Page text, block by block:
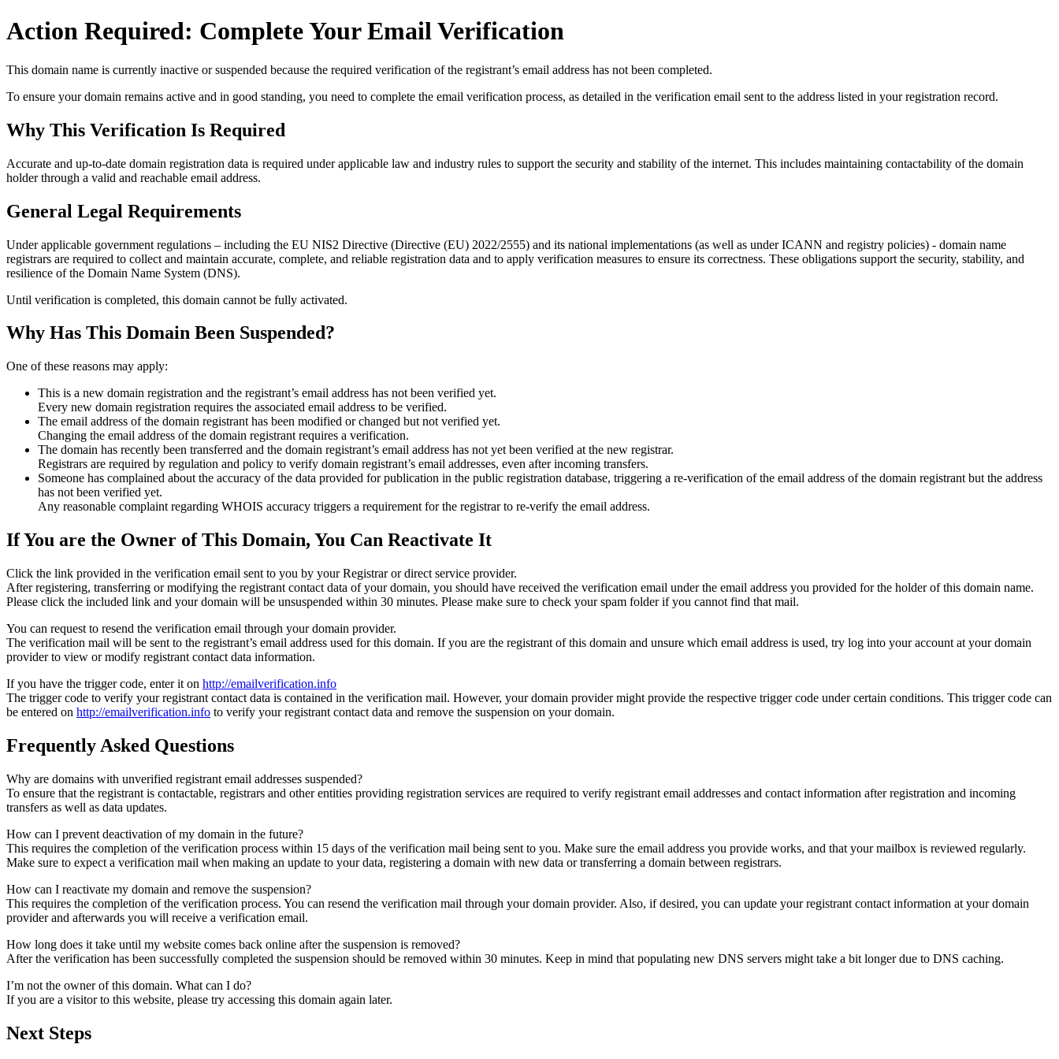
Action Required: Complete Your Email Verification
This domain name is currently inactive or suspended because the required verification of the registrant’s email address has not been completed.
To ensure your domain remains active and in good standing, you need to complete the email verification process, as detailed in the verification email sent to the address listed in your registration record.
Why This Verification Is Required
Accurate and up‑to‑date domain registration data is required underapplicable law and industry rules to support the security and stability of the internet. This includes maintaining contactability of the domain
holder through a valid and reachable email address.
General Legal Requirements
Under applicable government regulations – including the EU NIS2 Directive (Directive (EU) 2022/2555) and its national implementations (as well as under ICANN and registry policies) - domain name
registrars are required to collect and maintain accurate, complete, and reliable registration data and to apply verification measures to ensure its correctness. These obligations support the security, stability, and
resilience of the Domain Name System (DNS).
Until verification is completed, this domain cannot be fully activated.
Why Has This Domain Been Suspended?
One of these reasons may apply:
This is a new domain registration and the registrant’s email address has not been verified yet.
Every new domain registration requires the associated email address to be verified.
The email address of the domain registrant has been modified or changed but not verified yet.
Changing the email address of the domain registrant requires a verification.
The domain has recently been transferred and the domain registrant’s email address has not yet been verified at the new registrar.
Registrars are required by regulation and policy to verify domain registrant’s email addresses, even after incoming transfers.
Someone has complained about the accuracy of the data provided for publication in the public registration database, triggering a re‑verification of the email address of the domain registrant but the address
has not been verified yet.
Any reasonable complaint regarding WHOIS accuracy triggers a requirement for the registrar to re‑verify the email address.
If You are the Owner of This Domain, You Can Reactivate It
Click the link provided in the verification email sent to you by your Registrar or direct service provider.
After registering, transferring or modifying the registrant contact data of your domain, you should have received the verification email under the email address you provided for the holder of this domain name.
Please click the included link and your domain will be unsuspended within 30 minutes. Please make sure to check your spam folder if you cannot find that mail.
You can request to resend the verification email through your domain provider.
The verification mail will be sent to the registrant’s email address used for this domain. If you are the registrant of this domain and unsure which email address is used, try log into your account at your domain
provider to view or modify registrant contact data information.
If you have the trigger code, enter it on http://emailverification.info
The trigger code to verify your registrant contact data is contained in the verification mail. However, your domain provider might provide the respective trigger code under certain conditions. This trigger code can
be entered on http://emailverification.info to verify your registrant contact data and remove the suspension on your domain.
Frequently Asked Questions
Why are domains with unverified registrant email addresses suspended?
To ensure that the registrant is contactable, registrars and other entities providing registration services are required to verify registrant email addresses and contact information after registration and incoming
transfers as well as data updates.
How can I prevent deactivation of my domain in the future?
This requires the completion of the verification process within 15 days of the verification mail being sent to you. Make sure the email address you provide works, and that your mailbox is reviewed regularly.
Make sure to expect a verification mail when making an update to your data, registering a domain with new data or transferring a domain between registrars.
How can I reactivate my domain and remove the suspension?
This requires the completion of the verification process. You can resend the verification mail through your domain provider. Also, if desired, you can update your registrant contact information at your domain
provider and afterwards you will receive a verification email.
How long does it take until my website comes back online after the suspension is removed?
After the verification has been successfully completed the suspension should be removed within 30 minutes. Keep in mind that populating new DNS servers might take a bit longer due to DNS caching.
I’m not the owner of this domain. What can I do?
If you are a visitor to this website, please try accessing this domain again later.
Next Steps